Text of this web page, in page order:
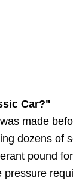
Car?"
made
dozens of
pound